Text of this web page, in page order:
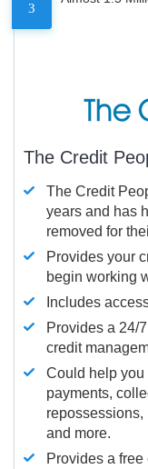
3
The Credit
The Credit
years and has
removed for
Provides your
begin working
Includes
Provides a 24/
credit
Could help you
payments,
and more.
Provides a